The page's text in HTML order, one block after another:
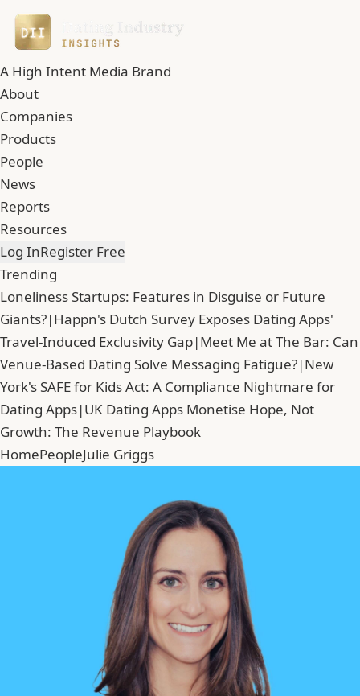
A High Intent Media Brand
About
Companies
Products
People
News
Reports
Resources
Log InRegister Free
Trending
Loneliness Startups: Features in Disguise or Future
Giants?|Happn's Dutch Survey Exposes Dating Apps'
Travel-Induced Exclusivity Gap|Meet Me at The Bar: Can
Venue-Based Dating Solve Messaging Fatigue?|New
York's SAFE for Kids Act: A Compliance Nightmare for
Dating Apps|UK Dating Apps Monetise Hope, Not
Growth: The Revenue Playbook
HomePeopleJulie Griggs